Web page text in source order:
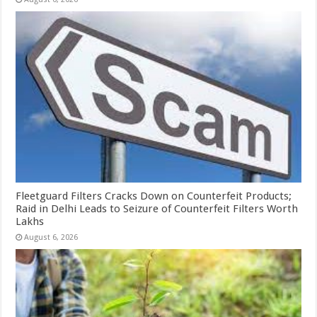
Fleetguard Filters Cracks Down on Counterfeit Products;
Raid in Delhi Leads to Seizure of Counterfeit Filters Worth
Lakhs
August 6, 2026